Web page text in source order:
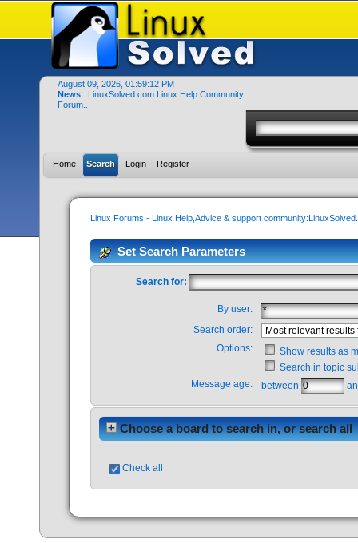
August 09, 2026, 01:59:12 PM
News : LinuxSolved.com Linux Help Community
Forum..
Home Search Login Register
Linux Forums - Linux Help,Advice & support
Set Search Parameters
Search for:
By user:
Search order:
Options:
Show results as
Search in topic
Message age:
between
Choose a board to search in, or search all
Check all